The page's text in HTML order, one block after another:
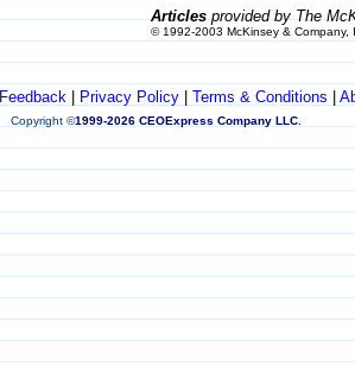
Articlesprovided by The
© 1992-2003 McKinsey & Company,
Feedback| Privacy Policy| Terms & Conditions
Copyright ©1999-2026 CEOExpress Company LLC